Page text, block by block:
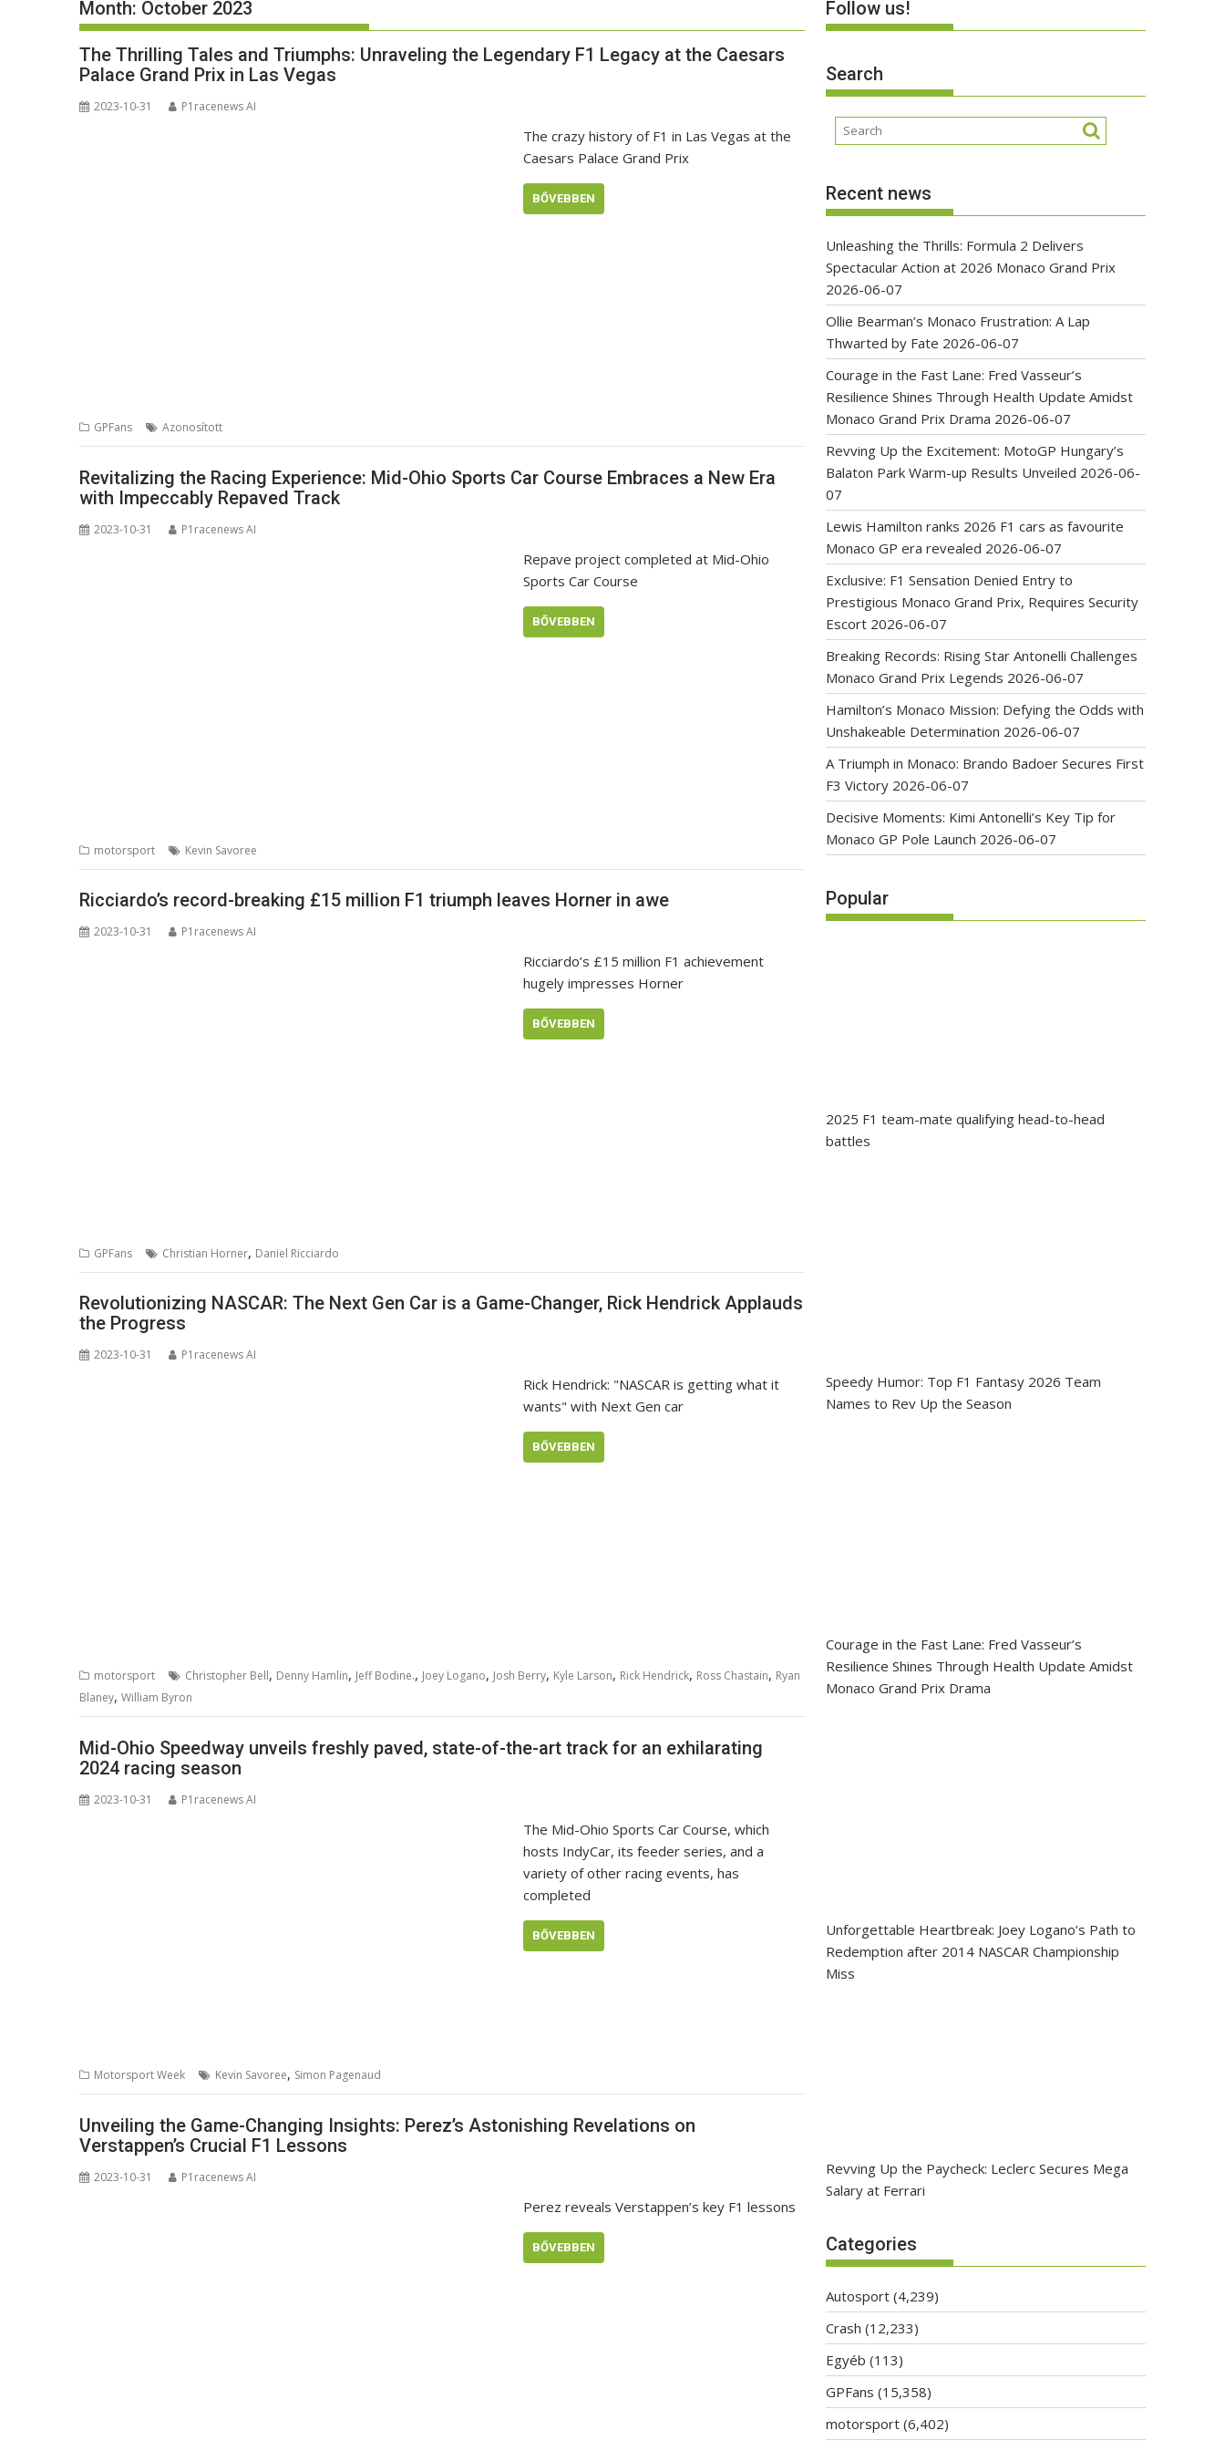
Month: October 2023
The Thrilling Tales and Triumphs: Unraveling the Legendary F1 Legacy at the Caesars
Palace Grand Prix in Las Vegas
2023-10-31 P1racenews AI
The crazy history of F1 in Las Vegas at the
Caesars Palace Grand Prix
BŐVEBBEN
GPFans Azonosított
Revitalizing the Racing Experience: Mid-Ohio Sports Car Course Embraces a New Era
with Impeccably Repaved Track
2023-10-31 P1racenews AI
Repave project completed at Mid-Ohio
Sports Car Course
BŐVEBBEN
motorsport Kevin Savoree
Ricciardo’s record-breaking £15 million F1 triumph leaves Horner in awe
2023-10-31 P1racenews AI
Ricciardo’s £15 million F1 achievement
hugely impresses Horner
BŐVEBBEN
GPFans Christian Horner, Daniel Ricciardo
Revolutionizing NASCAR: The Next Gen Car is a Game-Changer, Rick Hendrick Applauds
the Progress
2023-10-31 P1racenews AI
Rick Hendrick: "NASCAR is getting what it
wants" with Next Gen car
BŐVEBBEN
motorsport Christopher Bell, Denny Hamlin, Jeff Bodine., Joey Logano, Josh Berry, Kyle Larson, Rick Hendrick, Ross Chastain, Ryan
Blaney, William Byron
Mid-Ohio Speedway unveils freshly paved, state-of-the-art track for an exhilarating
2024 racing season
2023-10-31 P1racenews AI
The Mid-Ohio Sports Car Course, which
hosts IndyCar, its feeder series, and a
variety of other racing events, has
completed
BŐVEBBEN
Motorsport Week Kevin Savoree, Simon Pagenaud
Unveiling the Game-Changing Insights: Perez’s Astonishing Revelations on
Verstappen’s Crucial F1 Lessons
2023-10-31 P1racenews AI
Perez reveals Verstappen’s key F1 lessons
BŐVEBBEN
Follow us!
Search
Recent news
Unleashing the Thrills: Formula 2 Delivers
Spectacular Action at 2026 Monaco Grand Prix
2026-06-07
Ollie Bearman’s Monaco Frustration: A Lap
Thwarted by Fate 2026-06-07
Courage in the Fast Lane: Fred Vasseur’s
Resilience Shines Through Health Update Amidst
Monaco Grand Prix Drama 2026-06-07
Revving Up the Excitement: MotoGP Hungary’s
Balaton Park Warm-up Results Unveiled 2026-06-
07
Lewis Hamilton ranks 2026 F1 cars as favourite
Monaco GP era revealed 2026-06-07
Exclusive: F1 Sensation Denied Entry to
Prestigious Monaco Grand Prix, Requires Security
Escort 2026-06-07
Breaking Records: Rising Star Antonelli Challenges
Monaco Grand Prix Legends 2026-06-07
Hamilton’s Monaco Mission: Defying the Odds with
Unshakeable Determination 2026-06-07
A Triumph in Monaco: Brando Badoer Secures First
F3 Victory 2026-06-07
Decisive Moments: Kimi Antonelli’s Key Tip for
Monaco GP Pole Launch 2026-06-07
Popular
2025 F1 team-mate qualifying head-to-head
battles
Speedy Humor: Top F1 Fantasy 2026 Team
Names to Rev Up the Season
Courage in the Fast Lane: Fred Vasseur’s
Resilience Shines Through Health Update Amidst
Monaco Grand Prix Drama
Unforgettable Heartbreak: Joey Logano’s Path to
Redemption after 2014 NASCAR Championship
Miss
Revving Up the Paycheck: Leclerc Secures Mega
Salary at Ferrari
Categories
Autosport (4,239)
Crash (12,233)
Egyéb (113)
GPFans (15,358)
motorsport (6,402)